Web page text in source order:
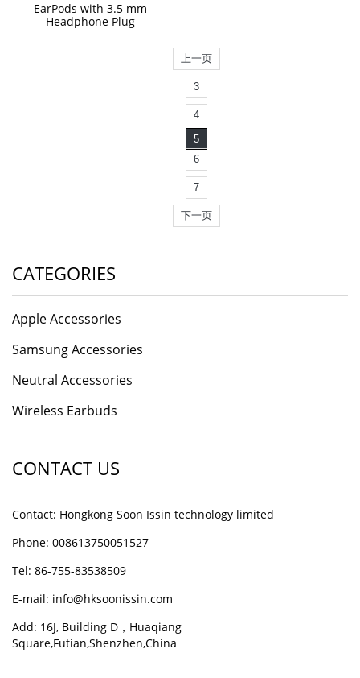
EarPods with 3.5 mm
Headphone Plug
上一页
3
4
5
6
7
下一页
CATEGORIES
Apple Accessories
Samsung Accessories
Neutral Accessories
Wireless Earbuds
CONTACT US
Contact: Hongkong Soon Issin technology limited
Phone: 008613750051527
Tel: 86-755-83538509
E-mail: info@hksoonissin.com
Add: 16J, Building D，Huaqiang
Square,Futian,Shenzhen,China